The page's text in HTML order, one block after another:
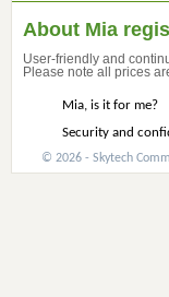
About Mia
User-friendly and
Please note all prices
Mia, is it for me?
Security and
© 2026 - Skytech